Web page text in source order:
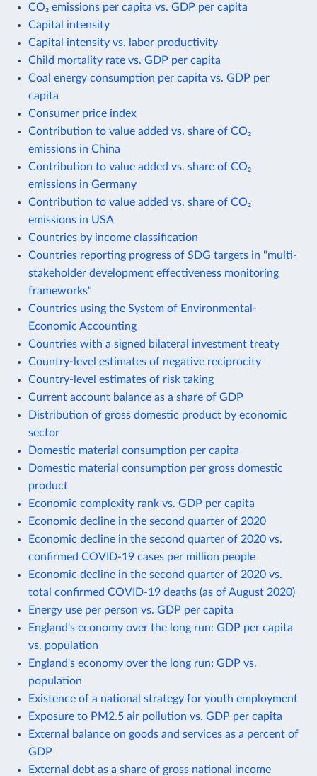
CO₂ emissions per capita vs. GDP per capita
Capital intensity
Capital intensity vs. labor productivity
Child mortality rate vs. GDP per capita
Coal energy consumption per capita vs. GDP per
capita
Consumer price index
Contribution to value added vs. share of CO₂
emissions in China
Contribution to value added vs. share of CO₂
emissions in Germany
Contribution to value added vs. share of CO₂
emissions in USA
Countries by income classification
Countries reporting progress of SDG targets in "multi-
stakeholder development effectiveness monitoring
frameworks"
Countries using the System of Environmental-
Economic Accounting
Countries with a signed bilateral investment treaty
Country-level estimates of negative reciprocity
Country-level estimates of risk taking
Current account balance as a share of GDP
Distribution of gross domestic product by economic
sector
Domestic material consumption per capita
Domestic material consumption per gross domestic
product
Economic complexity rank vs. GDP per capita
Economic decline in the second quarter of 2020
Economic decline in the second quarter of 2020 vs.
confirmed COVID-19 cases per million people
Economic decline in the second quarter of 2020 vs.
total confirmed COVID-19 deaths (as of August 2020)
Energy use per person vs. GDP per capita
England's economy over the long run: GDP per capita
vs. population
England's economy over the long run: GDP vs.
population
Existence of a national strategy for youth employment
Exposure to PM2.5 air pollution vs. GDP per capita
External balance on goods and services as a percent of
GDP
External debt as a share of gross national income